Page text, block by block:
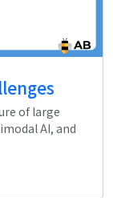
of large
AI, and